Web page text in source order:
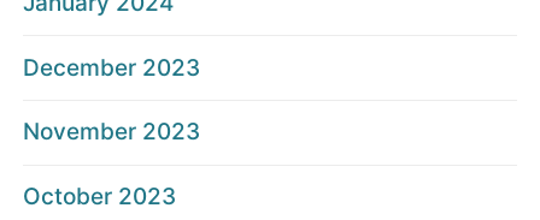
December 2023
November 2023
October 2023